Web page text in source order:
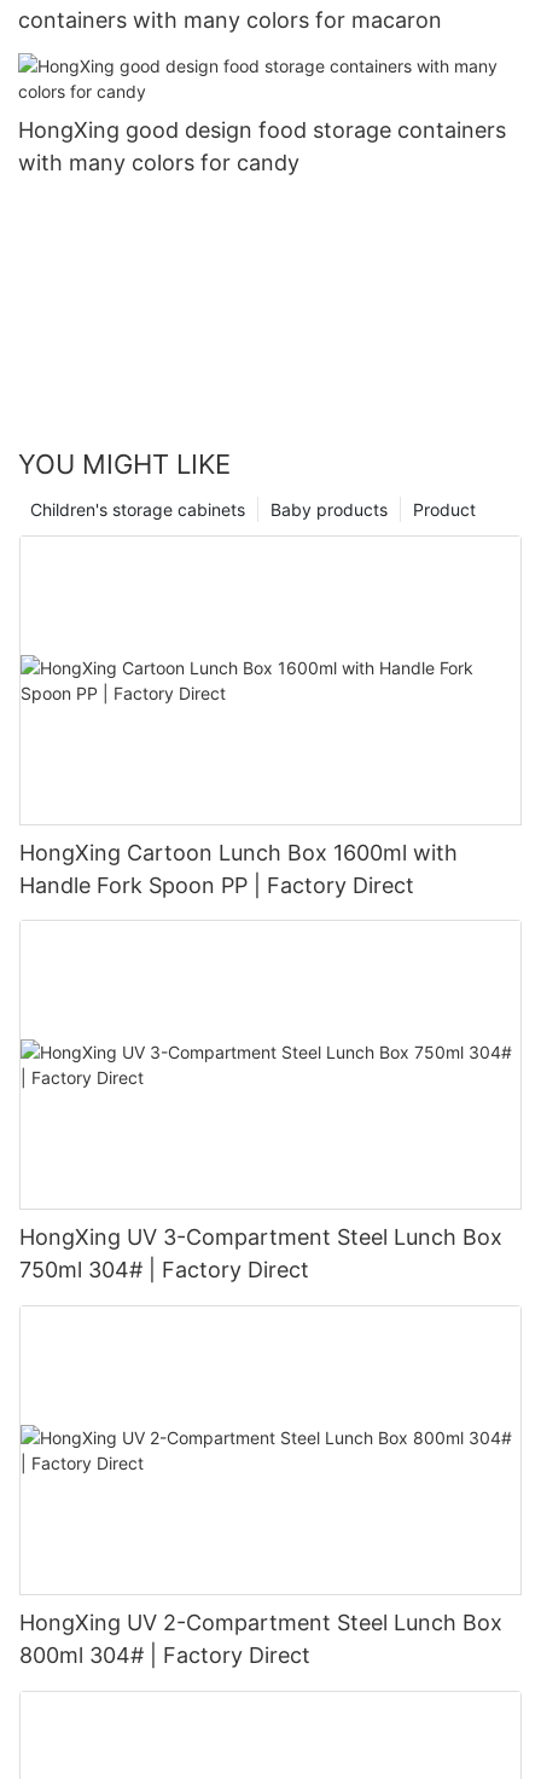
containers with many colors for macaron
HongXing good design food storage containers
with many colors for candy
YOU MIGHT LIKE
Product
Baby products
Children's storage cabinets
HongXing Cartoon Lunch Box 1600ml with
Handle Fork Spoon PP | Factory Direct
HongXing UV 3-Compartment Steel Lunch Box
750ml 304# | Factory Direct
HongXing UV 2-Compartment Steel Lunch Box
800ml 304# | Factory Direct